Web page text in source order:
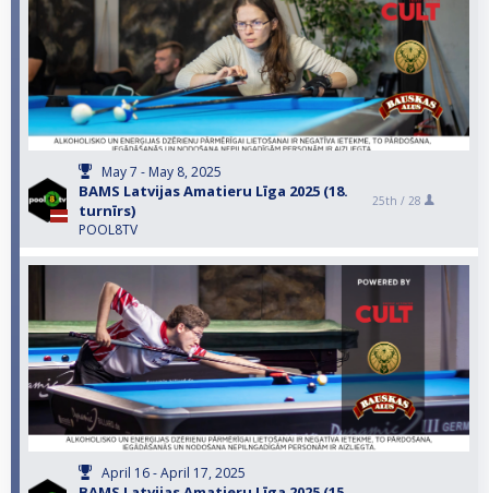
May 7 - May 8, 2025
BAMS Latvijas Amatieru Līga 2025 (18.
turnīrs)
POOL8TV
25th / 28
April 16 - April 17, 2025